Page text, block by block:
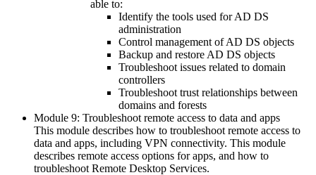
able to:
Identify the tools used for AD DS
administration
Control management of AD DS objects
Backup and restore AD DS objects
Troubleshoot issues related to domain
controllers
Troubleshoot trust relationships between
domains and forests
Module 9: Troubleshoot remote access to data and apps
This module describes how to troubleshoot remote access to
data and apps, including VPN connectivity. This module
describes remote access options for apps, and how to
troubleshoot Remote Desktop Services.